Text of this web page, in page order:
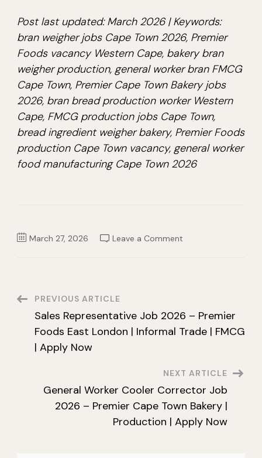
Post last updated: March 2026 | Keywords:
bran weigher jobs Cape Town 2026, Premier
Foods vacancy Western Cape, bakery bran
weigher production, general worker bran FMCG
Cape Town, Premier Cape Town Bakery jobs
2026, bran bread production worker Western
Cape, FMCG production jobs Cape Town,
bread ingredient weigher bakery, Premier Foods
production Cape Town vacancy, general worker
food manufacturing Cape Town 2026
March 27, 2026 Leave a Comment
Cape
Town
Bakery
|
Now
Post
Navigation
PREVIOUS ARTICLE
Sales Representative Job 2026 – Premier
Foods East London | Informal Trade | FMCG
| Apply Now
NEXT ARTICLE
General Worker Cooler Corrector Job
2026 – Premier Cape Town Bakery |
Production | Apply Now